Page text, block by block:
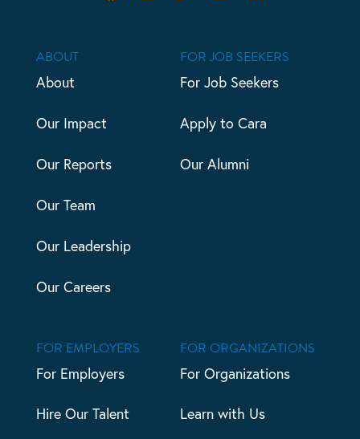
ABOUT
About
Our Impact
Our Reports
Our Team
Our Leadership
Our Careers
FOR JOB SEEKERS
For Job Seekers
Apply to Cara
Our Alumni
FOR EMPLOYERS
For Employers
Hire Our Talent
FOR ORGANIZATIONS
For Organizations
Learn with Us